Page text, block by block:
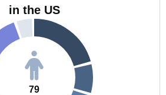
in the US
79